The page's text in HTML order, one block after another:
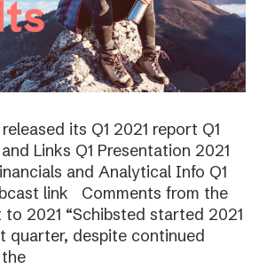
its Q1 2021 report Q1
Links Q1 Presentation 2021
and Analytical Info Q1
link Comments from the
2021 “Schibsted started 2021
quarter, despite continued